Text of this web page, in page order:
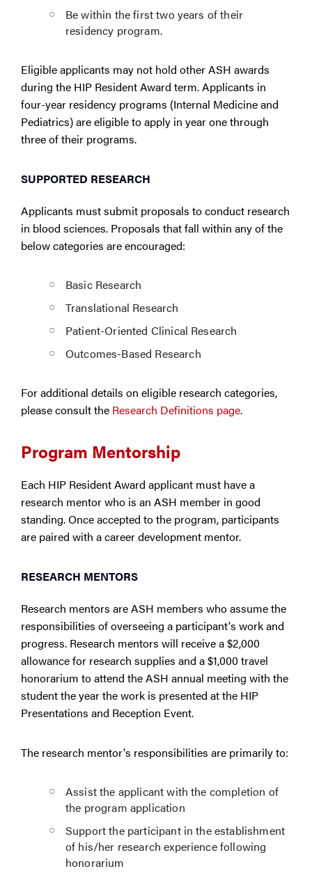
Be within the first two years of their
residency program.
Eligible applicants may not hold other ASH awards
during the HIP Resident Award term. Applicants in
four-year residency programs (Internal Medicine and
Pediatrics) are eligible to apply in year one through
three of their programs.
SUPPORTED RESEARCH
Applicants must submit proposals to conduct research
in blood sciences. Proposals that fall within any of the
below categories are encouraged:
Basic Research
Translational Research
Patient-Oriented Clinical Research
Outcomes-Based Research
For additional details on eligible research categories,
please consult the Research Definitions page.
Program Mentorship
Each HIP Resident Award applicant must have a
research mentor who is an ASH member in good
standing. Once accepted to the program, participants
are paired with a career development mentor.
RESEARCH MENTORS
Research mentors are ASH members who assume the
responsibilities of overseeing a participant's work and
progress. Research mentors will receive a $2,000
allowance for research supplies and a $1,000 travel
honorarium to attend the ASH annual meeting with the
student the year the work is presented at the HIP
Presentations and Reception Event.
The research mentor's responsibilities are primarily to:
Assist the applicant with the completion of
the program application
Support the participant in the establishment
of his/her research experience following
honorarium